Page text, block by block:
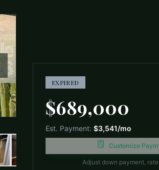
EXPIRED
$689,000
Est. Payment: $3,541/mo
Customize
Adjust down payment,